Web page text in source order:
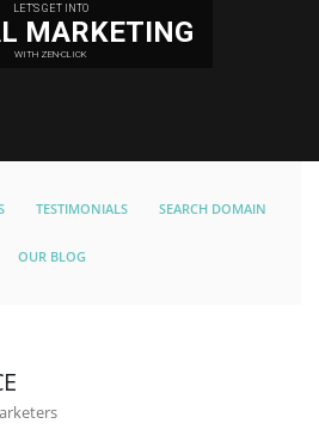
LET'S GET INTO
MARKETING
WITH ZEN-CLICK
TESTIMONIALS SEARCH DOMAIN
OUR BLOG